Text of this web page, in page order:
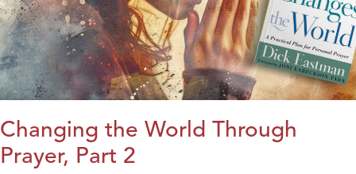
Changing the World Through
Prayer, Part 2